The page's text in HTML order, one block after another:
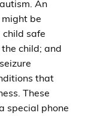
An
be
safe
child; and
that
These
special phone